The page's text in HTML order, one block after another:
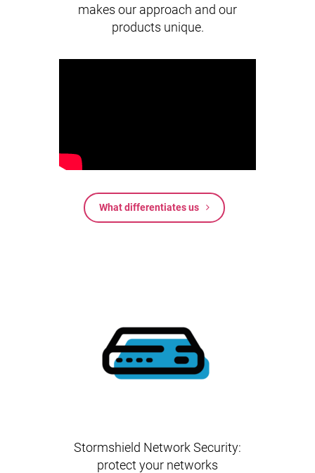
makes our approach and our
products unique.
What differentiates us
Stormshield Network Security:
protect your networks